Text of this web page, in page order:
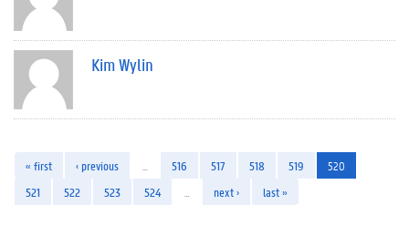
Kim Wylin
« first ‹ previous 516 517 518 519
520
521
522 523 524 next › last »